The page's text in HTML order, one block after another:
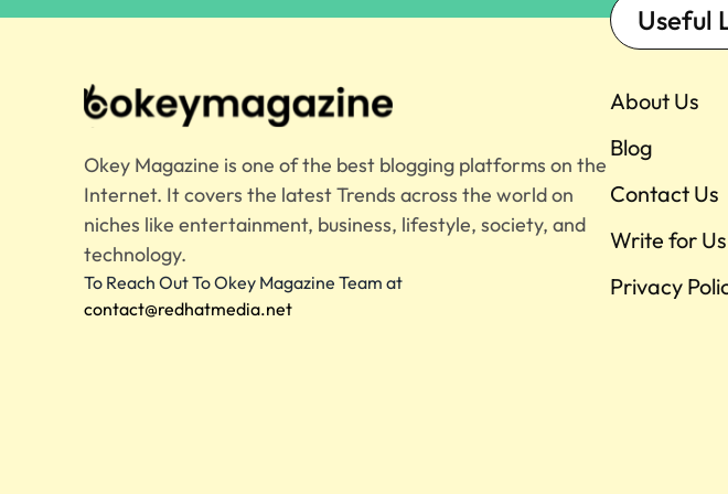
Okey Magazine is one of the best blogging platforms on the
Internet. It covers the latest Trends across the world on
niches like entertainment, business, lifestyle, society, and
technology.
To Reach Out To Okey Magazine Team at
contact@redhatmedia.net
Useful
About Us
Blog
Contact Us
Write for Us
Privacy